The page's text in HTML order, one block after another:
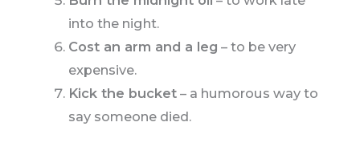
into the night.
Cost an arm and a leg – to be very
expensive.
Kick the bucket– a humorous way to
say someone died.